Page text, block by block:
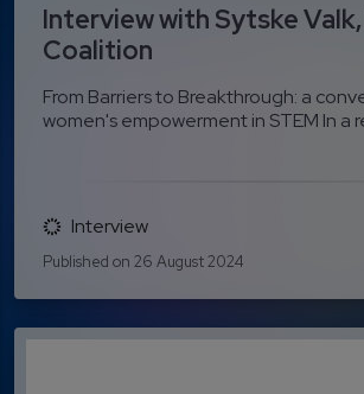
Interview with Sytske Valk,
Coalition
From Barriers to Breakthrough: a
women's empowerment in STEM In a
Interview
Published on 26 August 2024